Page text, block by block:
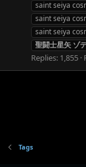
saint seiya
saint seiya
saint seiya
聖闘士星矢 ゾ
Replies: 1,855
Tags